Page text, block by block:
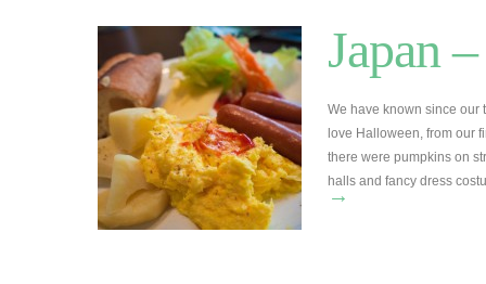
Japan
We have known since our
love Halloween, from our
there were pumpkins on
halls and fancy dress
→